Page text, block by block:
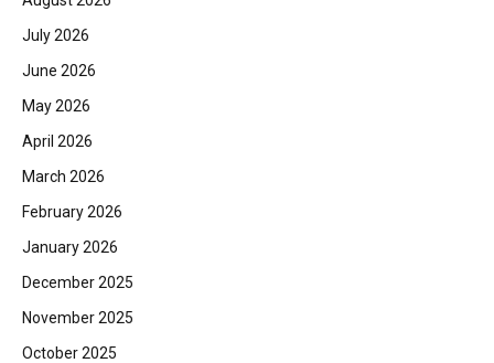
July 2026
June 2026
May 2026
April 2026
March 2026
February 2026
January 2026
December 2025
November 2025
October 2025